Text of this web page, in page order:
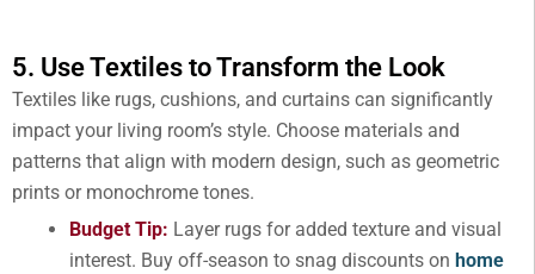
5. Use Textiles to Transform the Look
Textiles like rugs, cushions, and curtains can significantly
impact your living room’s style. Choose materials and
patterns that align with modern design, such as geometric
prints or monochrome tones.
Budget Tip: Layer rugs for added texture and visual
interest. Buy off-season to snag discounts on home